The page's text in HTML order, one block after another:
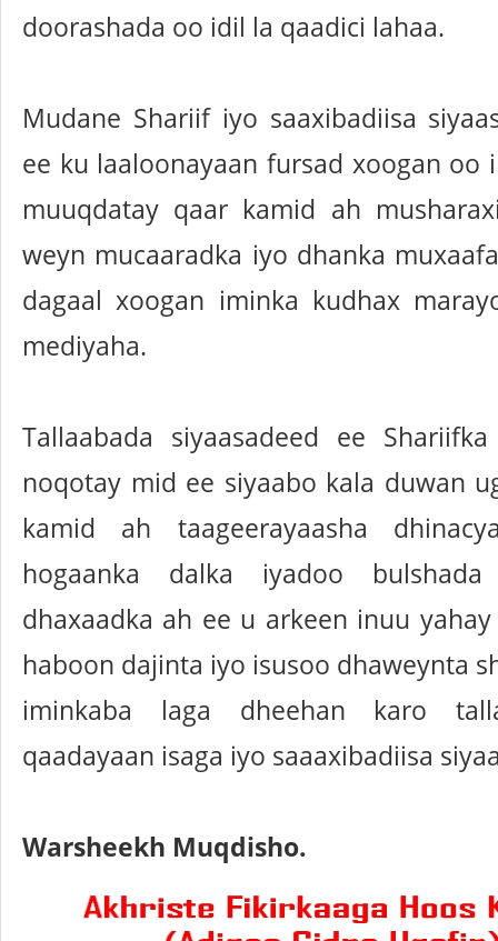
doorashada oo idil la qaadici lahaa.
Mudane Shariif iyo saaxibadiisa
ee ku laaloonayaan fursad xoogan oo
muuqdatay qaar kamid ah
weyn mucaaradka iyo dhanka
dagaal xoogan iminka kudhax
mediyaha.
Tallaabada siyaasadeed ee
noqotay mid ee siyaabo kala duwan
kamid ah taageerayaasha
hogaanka dalka iyadoo
dhaxaadka ah ee u arkeen inuu
haboon dajinta iyo isusoo dhaweynta
iminkaba laga dheehan karo
qaadayaan isaga iyo saaaxibadiisa
Warsheekh Muqdisho.